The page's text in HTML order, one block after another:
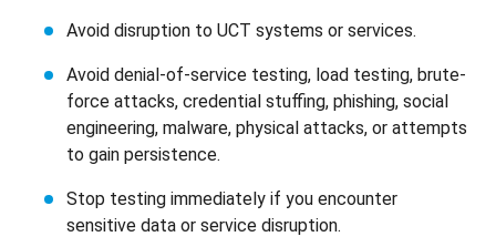
Avoid disruption to UCT systems or services.
Avoid denial-of-service testing, load testing, brute-
force attacks, credential stuffing, phishing, social
engineering, malware, physical attacks, or attempts
to gain persistence.
Stop testing immediately if you encounter
sensitive data or service disruption.